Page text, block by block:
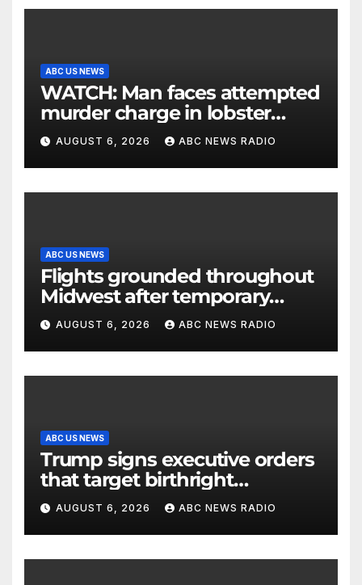
ABC US NEWS
WATCH: Man faces attempted
murder charge in lobster
diving confrontation
AUGUST 6, 2026 ABC NEWS RADIO
ABC US NEWS
Flights grounded throughout
Midwest after temporary
outage at Minnesota air traffic
control facility: FAA
AUGUST 6, 2026 ABC NEWS RADIO
ABC US NEWS
Trump signs executive orders
that target birthright
citizenship
AUGUST 6, 2026 ABC NEWS RADIO